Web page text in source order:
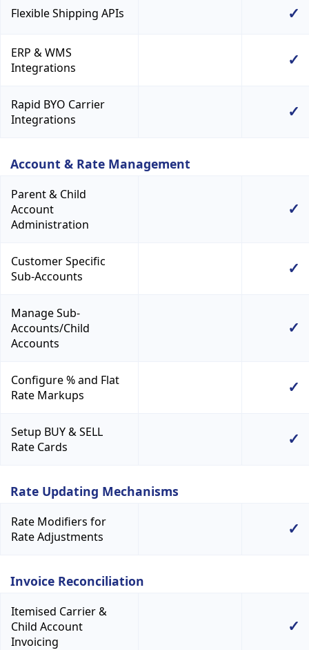
Flexible Shipping APIs ✓
ERP & WMS
Integrations
✓
Rapid BYO Carrier
Integrations
✓
Account & Rate Management
Parent & Child
Account
Administration
✓
Customer Specific
Sub-Accounts
✓
Manage Sub-
Accounts/Child
Accounts
✓
Configure % and Flat
Rate Markups
✓
Setup BUY & SELL
Rate Cards
✓
Rate Updating Mechanisms
Rate Modifiers for
Rate Adjustments
✓
Invoice Reconciliation
Itemised Carrier &
Child Account
Invoicing
✓